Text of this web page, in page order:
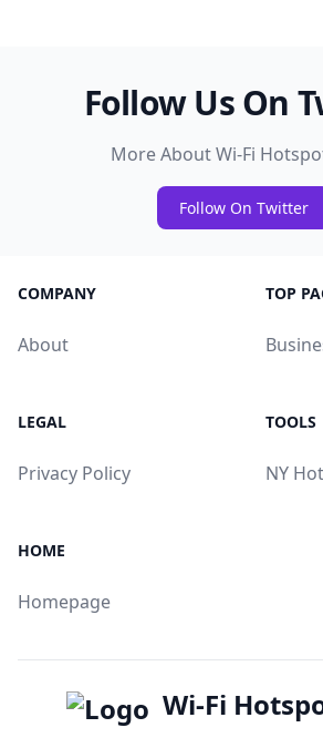
Follow Us On
More About Wi-Fi
Follow On Twitter
COMPANY
About
TOP
LEGAL
Privacy Policy
TOOLS
NY
HOME
Homepage
Wi-Fi